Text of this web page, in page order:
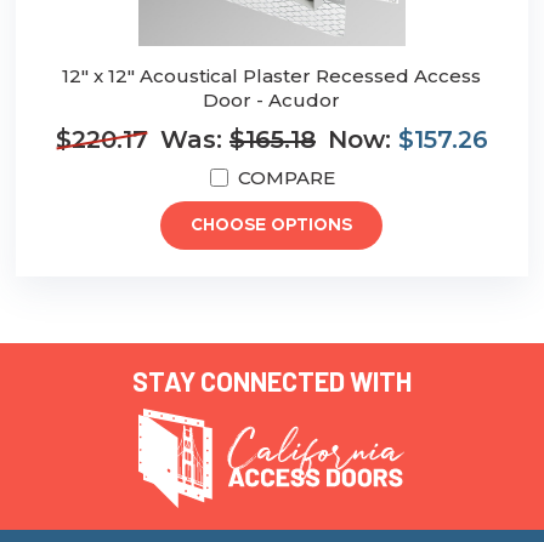
12" x 12" Acoustical Plaster Recessed Access
Door - Acudor
$220.17 Was: $165.18 Now: $157.26
COMPARE
CHOOSE OPTIONS
STAY CONNECTED WITH